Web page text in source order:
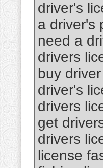
driver's
a driver's
need a
drivers
buy
driver's
drivers
get
drivers
license